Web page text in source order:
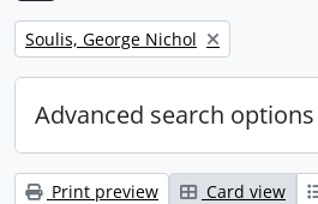
Remove filter:
Soulis, George Nichol
Advanced search options
Print preview Card view